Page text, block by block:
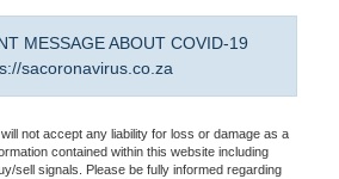
MESSAGE ABOUT COVID-19
sacoronavirus.co.za
not accept any liability for loss or damage as a
contained within this website including
sell signals. Please be fully informed regarding